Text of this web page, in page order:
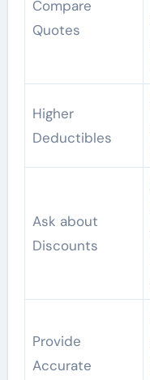
Compare
Quotes
Higher
Deductibles
Ask about
Discounts
Provide
Accurate